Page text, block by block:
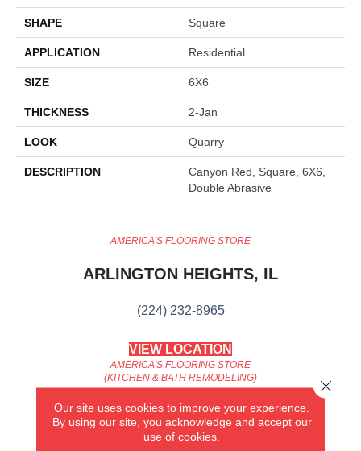
SHAPE Square
APPLICATION Residential
SIZE 6X6
THICKNESS 2-Jan
LOOK Quarry
DESCRIPTION
Canyon Red, Square, 6X6,
Double Abrasive
AMERICA'S FLOORING STORE
ARLINGTON HEIGHTS, IL
(224) 232-8965
VIEW LOCATION
AMERICA'S FLOORING STORE
(KITCHEN & BATH REMODELING)
(815) 362-1754
Our site uses cookies to improve your experience.
By using our site, you acknowledge and accept our
use of cookies.
Close